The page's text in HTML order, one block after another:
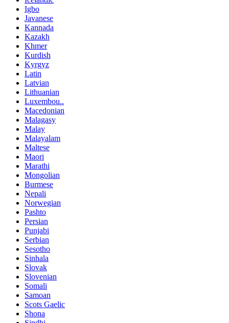
Igbo
Javanese
Kannada
Kazakh
Khmer
Kurdish
Kyrgyz
Latin
Latvian
Lithuanian
Luxembou..
Macedonian
Malagasy
Malay
Malayalam
Maltese
Maori
Marathi
Mongolian
Burmese
Nepali
Norwegian
Pashto
Persian
Punjabi
Serbian
Sesotho
Sinhala
Slovak
Slovenian
Somali
Samoan
Scots Gaelic
Shona